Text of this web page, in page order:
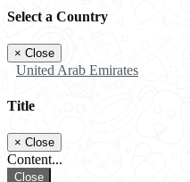
Select a Country
× Close
United Arab Emirates
Title
× Close
Content...
Close